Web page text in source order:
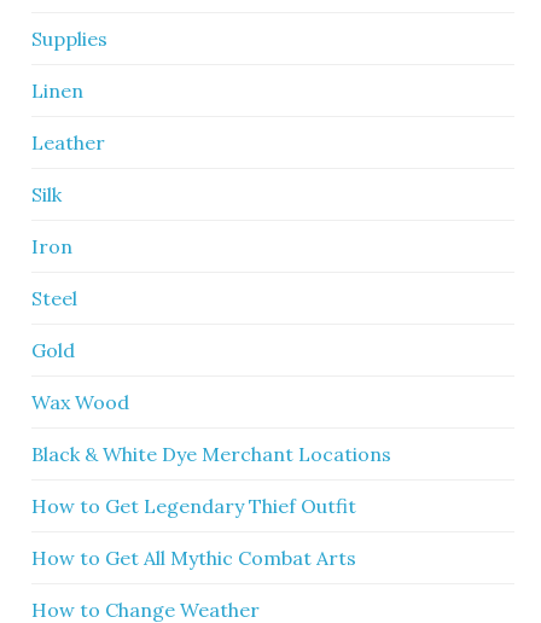
Supplies
Linen
Leather
Silk
Iron
Steel
Gold
Wax Wood
Black & White Dye Merchant Locations
How to Get Legendary Thief Outfit
How to Get All Mythic Combat Arts
How to Change Weather